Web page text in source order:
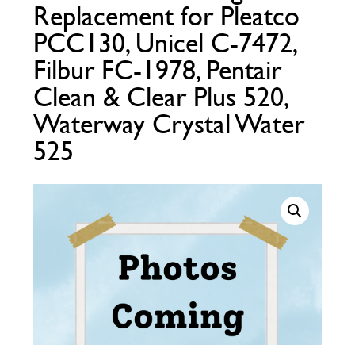
Replacement for Pleatco
PCC130, Unicel C-7472,
Filbur FC-1978, Pentair
Clean & Clear Plus 520,
Waterway Crystal Water
525
Call Now Call Now